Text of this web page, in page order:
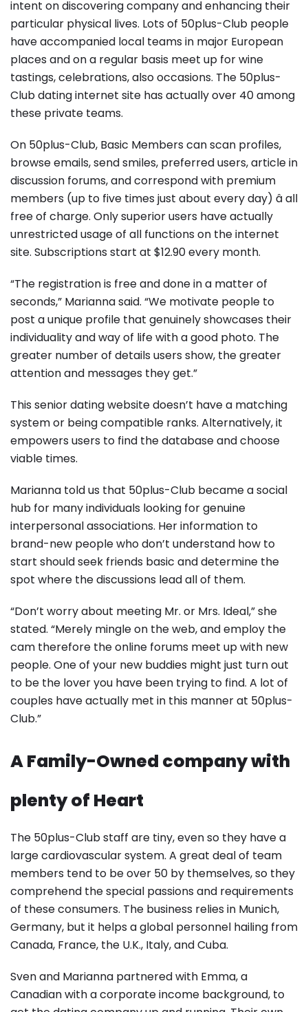
intent on discovering company and enhancing their
particular physical lives. Lots of 50plus-Club people
have accompanied local teams in major European
places and on a regular basis meet up for wine
tastings, celebrations, also occasions. The 50plus-
Club dating internet site has actually over 40 among
these private teams.
On 50plus-Club, Basic Members can scan profiles,
browse emails, send smiles, preferred users, article in
discussion forums, and correspond with premium
members (up to five times just about every day) â all
free of charge. Only superior users have actually
unrestricted usage of all functions on the internet
site. Subscriptions start at $12.90 every month.
“The registration is free and done in a matter of
seconds,” Marianna said. “We motivate people to
post a unique profile that genuinely showcases their
individuality and way of life with a good photo. The
greater number of details users show, the greater
attention and messages they get.”
This senior dating website doesn’t have a matching
system or being compatible ranks. Alternatively, it
empowers users to find the database and choose
viable times.
Marianna told us that 50plus-Club became a social
hub for many individuals looking for genuine
interpersonal associations. Her information to
brand-new people who don’t understand how to
start should seek friends basic and determine the
spot where the discussions lead all of them.
“Don’t worry about meeting Mr. or Mrs. Ideal,” she
stated. “Merely mingle on the web, and employ the
cam therefore the online forums meet up with new
people. One of your new buddies might just turn out
to be the lover you have been trying to find. A lot of
couples have actually met in this manner at 50plus-
Club.”
A Family-Owned company with
plenty of Heart
The 50plus-Club staff are tiny, even so they have a
large cardiovascular system. A great deal of team
members tend to be over 50 by themselves, so they
comprehend the special passions and requirements
of these consumers. The business relies in Munich,
Germany, but it helps a global personnel hailing from
Canada, France, the U.K., Italy, and Cuba.
Sven and Marianna partnered with Emma, a
Canadian with a corporate income background, to